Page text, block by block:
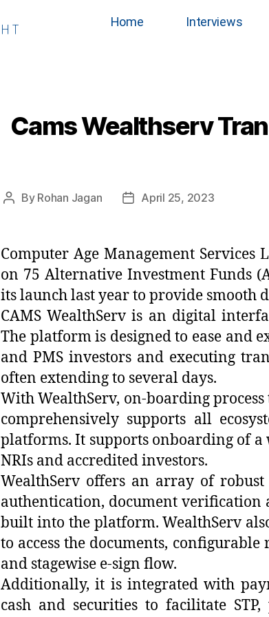
Home Interviews
Cams Wealthserv
By Rohan Jagan April 25, 2023
Computer Age Management Services
on 75 Alternative Investment Funds
its launch last year to provide smooth
CAMS WealthServ is an digital
The platform is designed to ease and
and PMS investors and executing
often extending to several days.
With WealthServ, on-boarding
comprehensively supports all
platforms. It supports onboarding of
NRIs and accredited investors.
WealthServ offers an array of
authentication, document
built into the platform. WealthServ
to access the documents,
and stagewise e-sign flow.
Additionally, it is integrated with
cash and securities to facilitate